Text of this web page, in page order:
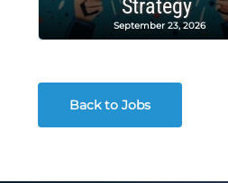
Strategy
September 23, 2026
Back to Jobs